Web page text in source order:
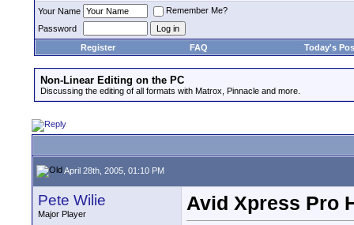
Your Name
Remember Me?
Password
Register
FAQ Today's
Non-Linear Editing on the PC
Discussing the editing of all formats with Matrox, Pinnacle and more.
April 28th, 2005, 01:10 PM
Pete Wilie
Major Player
Avid Xpress Pro